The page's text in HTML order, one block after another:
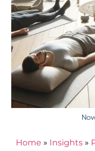
Home » Insights »